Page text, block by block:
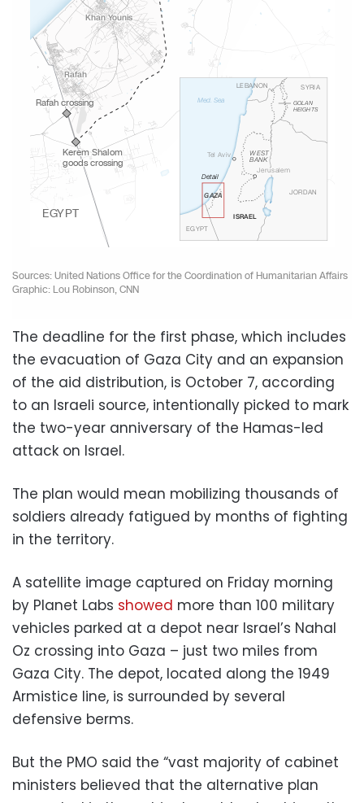
The deadline for the first phase, which includes
the evacuation of Gaza City and an expansion
of the aid distribution, is October 7, according
to an Israeli source, intentionally picked to mark
the two-year anniversary of the Hamas-led
attack on Israel.
The plan would mean mobilizing thousands of
soldiers already fatigued by months of fighting
in the territory.
A satellite image captured on Friday morning
by Planet Labs showed more than 100 military
vehicles parked at a depot near Israel’s Nahal
Oz crossing into Gaza – just two miles from
Gaza City. The depot, located along the 1949
Armistice line, is surrounded by several
defensive berms.
But the PMO said the “vast majority of cabinet
ministers believed that the alternative plan